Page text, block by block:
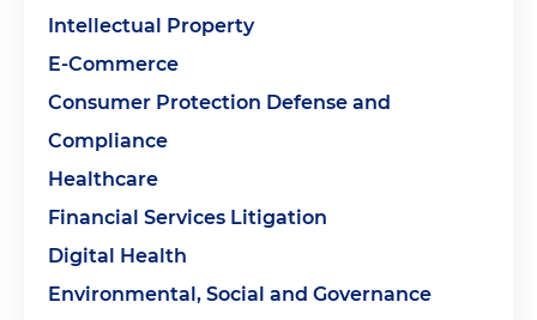
Intellectual Property
E-Commerce
Consumer Protection Defense and
Compliance
Healthcare
Financial Services Litigation
Digital Health
Environmental, Social and Governance